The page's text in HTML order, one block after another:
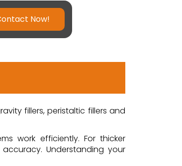
Now!
fillers, peristaltic fillers and
work efficiently. For thicker
Understanding your